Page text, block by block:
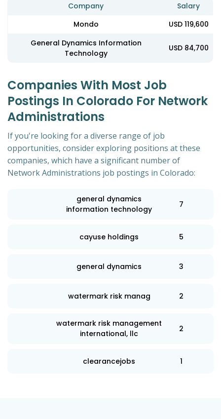
Company
Salary
Mondo
USD 119,600
General Dynamics Information
Technology
USD 84,700
Companies With Most Job
Postings In Colorado For Network
Administrations
If you're looking for a diverse range of job
opportunities, consider exploring positions at these
companies, which have a significant number of
Network Administrations job postings in Colorado:
general dynamics
information technology
7
cayuse holdings 5
general dynamics 3
watermark risk manag 2
watermark risk management
international, llc
2
clearancejobs 1